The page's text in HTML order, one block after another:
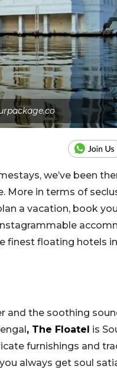
we’ve been
More in terms of
a vacation, book
finest floating hotels
and the soothing
, The Floatel is
furnishings and
always get soul